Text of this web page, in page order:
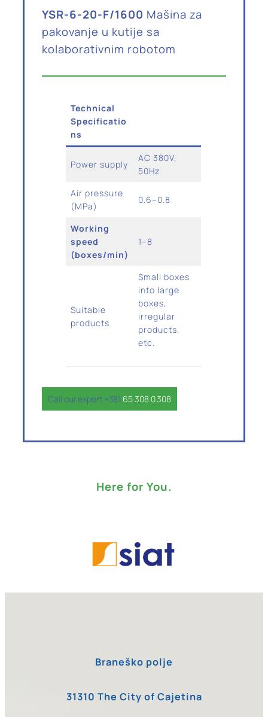
YSR-6-20-F/1600 Mašina za
pakovanje u kutije sa
kolaborativnim robotom
Technical
Specificatio
ns
Power supply
AC 380V,
50Hz
Air pressure
(MPa)
0.6–0.8
Working
speed
(boxes/min)
1–8
Suitable
products
Small boxes
into large
boxes,
irregular
products,
etc.
Call our expert +381 65 308 0 308
Here for You.
Braneško polje
31310 The City of Cajetina